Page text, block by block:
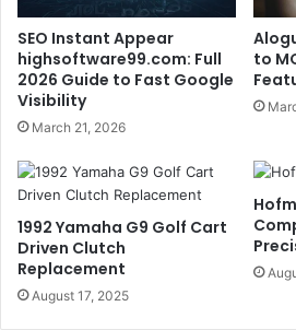
SEO Instant Appear
highsoftware99.com: Full
2026 Guide to Fast Google
Visibility
March 21, 2026
to
1992 Yamaha G9 Golf Cart
Driven Clutch
Replacement
August 17, 2025